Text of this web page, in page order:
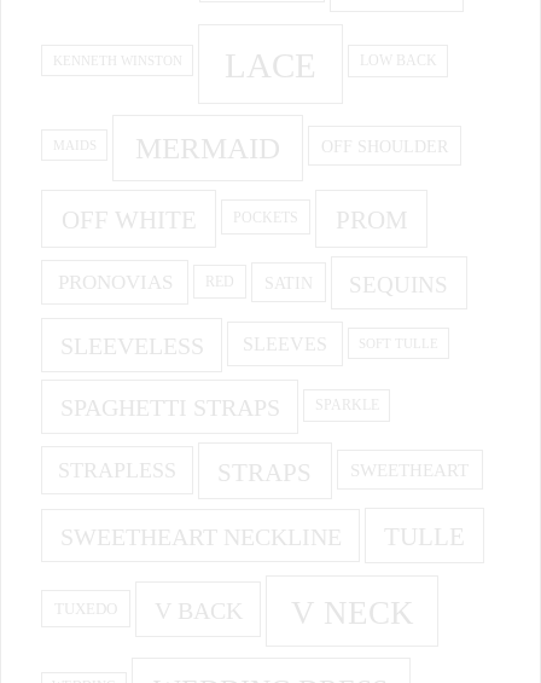
KENNETH WINSTON LACE LOW BACK
MAIDS MERMAID OFF SHOULDER
OFF WHITE POCKETS PROM
PRONOVIAS RED SATIN SEQUINS
SLEEVELESS SLEEVES SOFT TULLE
SPAGHETTI STRAPS SPARKLE
STRAPLESS STRAPS SWEETHEART
SWEETHEART NECKLINE TULLE
TUXEDO V BACK V NECK